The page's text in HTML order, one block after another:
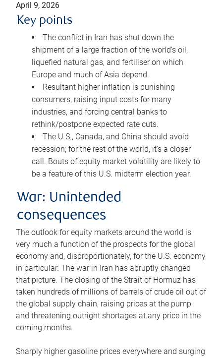
April 9, 2026
Key points
The conflict in Iran has shut down the
shipment of a large fraction of the world’s oil,
liquefied natural gas, and fertiliser on which
Europe and much of Asia depend.
Resultant higher inflation is punishing
consumers, raising input costs for many
industries, and forcing central banks to
rethink/postpone expected rate cuts.
The U.S., Canada, and China should avoid
recession; for the rest of the world, it’s a closer
call. Bouts of equity market volatility are likely to
be a feature of this U.S. midterm election year.
War: Unintended
consequences
The outlook for equity markets around the world is
very much a function of the prospects for the global
economy and, disproportionately, for the U.S. economy
in particular. The war in Iran has abruptly changed
that picture. The closing of the Strait of Hormuz has
taken hundreds of millions of barrels of crude oil out of
the global supply chain, raising prices at the pump
and threatening outright shortages at any price in the
coming months.
Sharply higher gasoline prices everywhere and surging